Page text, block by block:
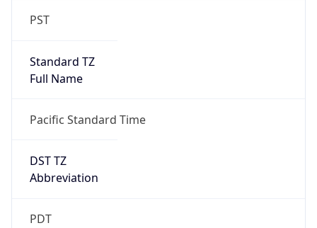
PST
Standard TZ
Full Name
Pacific Standard Time
DST TZ
Abbreviation
PDT